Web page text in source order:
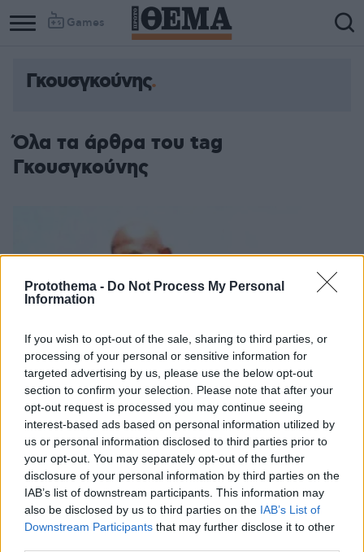
Protothema - Do Not Process My Personal
Information
If you wish to opt-out of the sale, sharing to third parties, or
processing of your personal or sensitive information for
targeted advertising by us, please use the below opt-out
section to confirm your selection. Please note that after your
opt-out request is processed you may continue seeing
interest-based ads based on personal information utilized by
us or personal information disclosed to third parties prior to
your opt-out. You may separately opt-out of the further
disclosure of your personal information by third parties on the
IAB’s list of downstream participants. This information may
also be disclosed by us to third parties on the IAB’s List of
Downstream Participants that may further disclose it to other
Games
Γκουσγκούνης
Όλα τα άρθρα του tag
Γκουσγκούνης